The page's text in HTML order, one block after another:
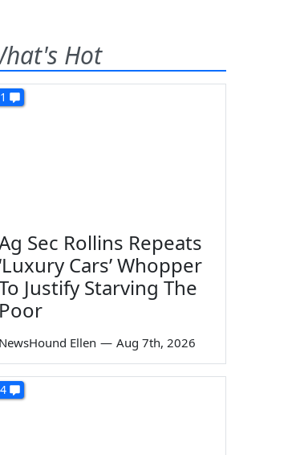
Hot
Sec Rollins Repeats
Cars’ Whopper
Justify Starving The
Poor
NewsHound Ellen — Aug 7th, 2026